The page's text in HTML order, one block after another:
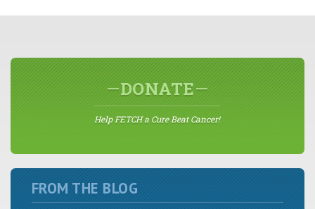
DONATE
Help FETCH a Cure Beat Cancer!
FROM THE BLOG